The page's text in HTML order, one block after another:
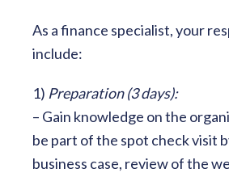
As a finance specialist, your
include:
1) Preparation (3 days):
– Gain knowledge on the
be part of the spot check visit
business case, review of the